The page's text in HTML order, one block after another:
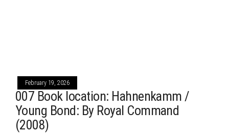
February 19, 2026
007 Book location: Hahnenkamm /
Young Bond: By Royal Command
(2008)